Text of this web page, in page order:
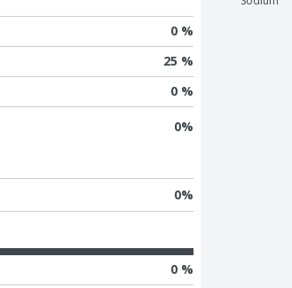
0 %
25 %
0 %
0%
0%
0 %